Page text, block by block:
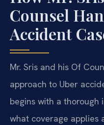
Counsel
Accident
Mr. Sris and his Of
approach to Uber
begins with a
what coverage applies